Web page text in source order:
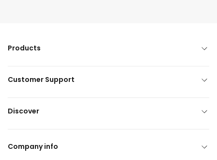
Products
Customer Support
Discover
Company info